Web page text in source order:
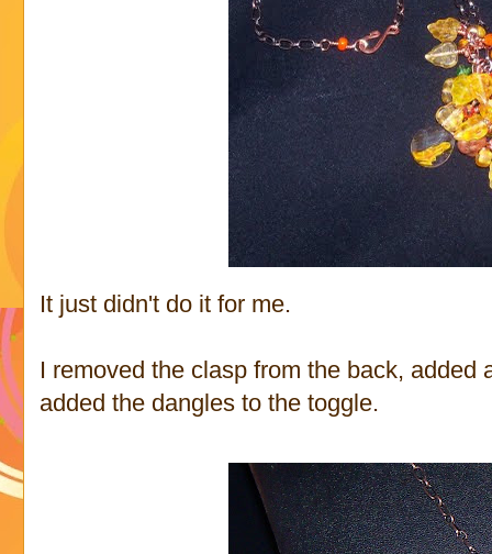
It just didn't do it for me.
I removed the clasp from the back, added
added the dangles to the toggle.